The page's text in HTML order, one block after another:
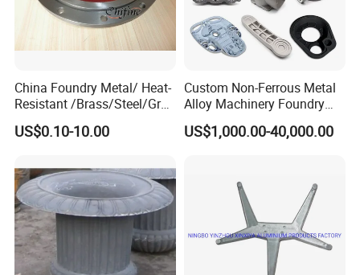
China Foundry Metal/ Heat-
Resistant /Brass/Steel/Gray
Iron /Grey Iron /Cast
Iron/Iron/Ductile
Mold/Sand Casting for
Transmission Gearbox
US$0.10-10.00
Custom Non-Ferrous Metal
Alloy Machinery Foundry
Steel Heat Resistant
Nodular Gray / Grey /
US$1,000.00-40,000.00